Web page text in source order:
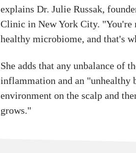
explains Dr. Julie Russak,
Clinic in New York City. "You're
healthy microbiome, and that's
She adds that any unbalance of
inflammation and an "unhealthy
environment on the scalp and
grows."